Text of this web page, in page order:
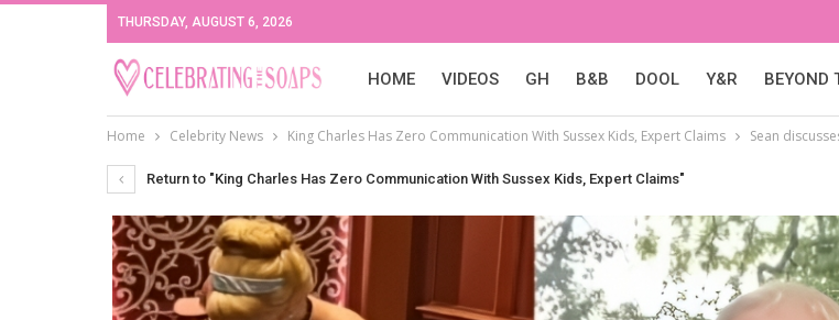
THURSDAY, AUGUST 6, 2026
HOME VIDEOS GH B&B DOOL Y&R BEYOND
Home Celebrity News King Charles Has Zero Communication With Sussex Kids, Expert Claims Sean
Return to "King Charles Has Zero Communication With Sussex Kids, Expert Claims"